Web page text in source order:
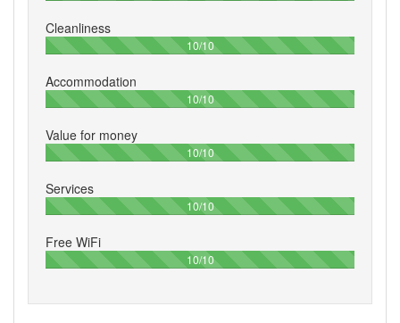
Cleanliness
10/10100%
Accommodation
10/10100%
Value for money
10/10100%
Services
10/10100%
Free WiFi
10/10100%